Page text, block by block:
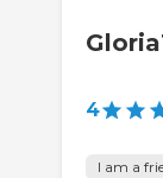
4
I am a